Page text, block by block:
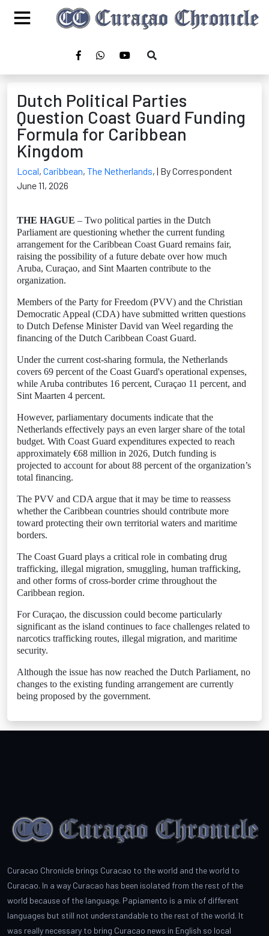
Dutch Political Parties
Question Coast Guard Funding
Formula for Caribbean
Kingdom
Local, Caribbean, The Netherlands, | By Correspondent
June 11, 2026
THE HAGUE – Two political parties in the Dutch
Parliament are questioning whether the current funding
arrangement for the Caribbean Coast Guard remains fair,
raising the possibility of a future debate over how much
Aruba, Curaçao, and Sint Maarten contribute to the
organization.
Members of the Party for Freedom (PVV) and the Christian
Democratic Appeal (CDA) have submitted written questions
to Dutch Defense Minister David van Weel regarding the
financing of the Dutch Caribbean Coast Guard.
Under the current cost-sharing formula, the Netherlands
covers 69 percent of the Coast Guard's operational expenses,
while Aruba contributes 16 percent, Curaçao 11 percent, and
Sint Maarten 4 percent.
However, parliamentary documents indicate that the
Netherlands effectively pays an even larger share of the total
budget. With Coast Guard expenditures expected to reach
approximately €68 million in 2026, Dutch funding is
projected to account for about 88 percent of the organization’s
total financing.
The PVV and CDA argue that it may be time to reassess
whether the Caribbean countries should contribute more
toward protecting their own territorial waters and maritime
borders.
The Coast Guard plays a critical role in combating drug
trafficking, illegal migration, smuggling, human trafficking,
and other forms of cross-border crime throughout the
Caribbean region.
For Curaçao, the discussion could become particularly
significant as the island continues to face challenges related to
narcotics trafficking routes, illegal migration, and maritime
security.
Although the issue has now reached the Dutch Parliament, no
changes to the existing funding arrangement are currently
being proposed by the government.
Curacao Chronicle brings Curacao to the world and the world to
Curacao. In a way Curacao has been isolated from the rest of the
world because of the language. Papiamento is a mix of different
languages but still not understandable to the rest of the world. It
was really necessary to bring Curacao news in English so local